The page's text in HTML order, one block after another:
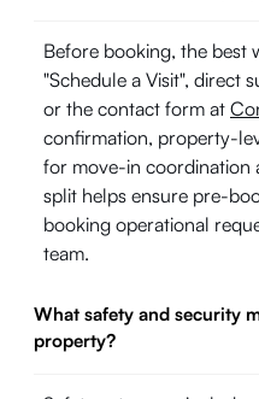
Before booking, the best
"Schedule a Visit",
or the contact form at
confirmation, property-
for move-in coordination
split helps ensure pre-
booking operational
team.
What safety and security
property?